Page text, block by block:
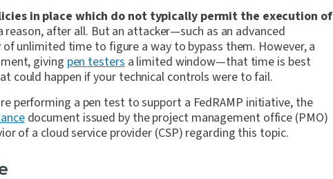
in place which do not typically permit the execution of
after all. But an attacker—such as an advanced
unlimited time to figure a way to bypass them. However, a
giving pen testers a limited window—that time is best
could happen if your technical controls were to fail.
performing a pen test to support a FedRAMP initiative, the
document issued by the project management office (PMO)
of a cloud service provider (CSP) regarding this topic.